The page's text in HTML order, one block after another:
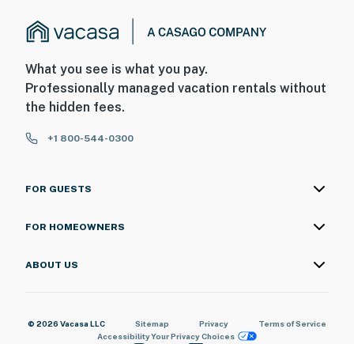
What you see is what you pay.
Professionally managed vacation rentals without
the hidden fees.
+1 800-544-0300
FOR GUESTS
FOR HOMEOWNERS
ABOUT US
© 2026 Vacasa LLC Sitemap Privacy
Terms of Service
AccessibilityYour Privacy Choices